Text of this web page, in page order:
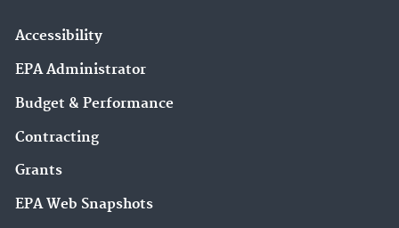
Accessibility
EPA Administrator
Budget & Performance
Contracting
Grants
EPA Web Snapshots